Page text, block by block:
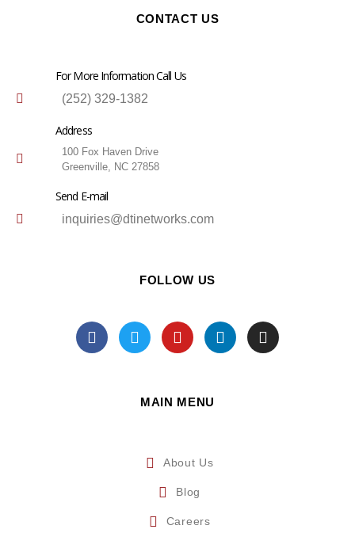
CONTACT US
For More Information Call Us
(252) 329-1382
Address
100 Fox Haven Drive
Greenville, NC 27858
Send E-mail
inquiries@dtinetworks.com
FOLLOW US
MAIN MENU
About Us
Blog
Careers